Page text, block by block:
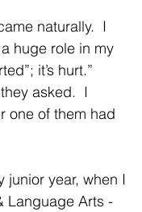
naturally.  I
huge role in my
it’s hurt.”
asked.  I
one of them had
junior year, when I
Language Arts -